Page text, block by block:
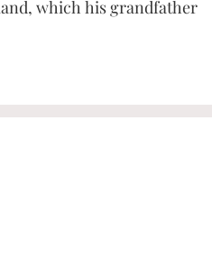
which his grandfather